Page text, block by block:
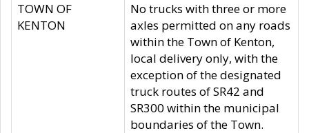
TOWN OF
KENTON
No trucks with three or more
axles permitted on any roads
within the Town of Kenton,
local delivery only, with the
exception of the designated
truck routes of SR42 and
SR300 within the municipal
boundaries of the Town.